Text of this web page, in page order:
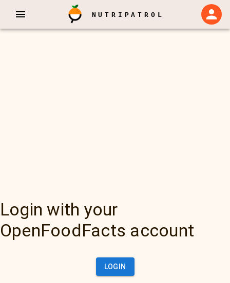
NUTRIPATROL
Login with your
OpenFoodFacts account
LOGIN